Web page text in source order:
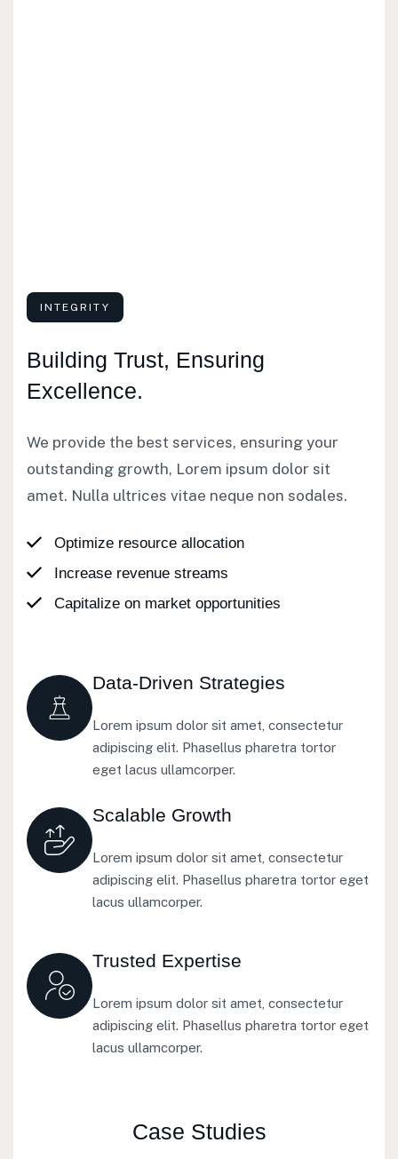
INTEGRITY
Building Trust, Ensuring
Excellence.
We provide the best services, ensuring your
outstanding growth, Lorem ipsum dolor sit
amet. Nulla ultrices vitae neque non sodales.
Optimize resource allocation
Increase revenue streams
Capitalize on market opportunities
Data-Driven Strategies
Lorem ipsum dolor sit amet, consectetur
adipiscing elit. Phasellus pharetra tortor
eget lacus ullamcorper.
Scalable Growth
Lorem ipsum dolor sit amet, consectetur
adipiscing elit. Phasellus pharetra tortor eget
lacus ullamcorper.
Trusted Expertise
Lorem ipsum dolor sit amet, consectetur
adipiscing elit. Phasellus pharetra tortor eget
lacus ullamcorper.
Case Studies